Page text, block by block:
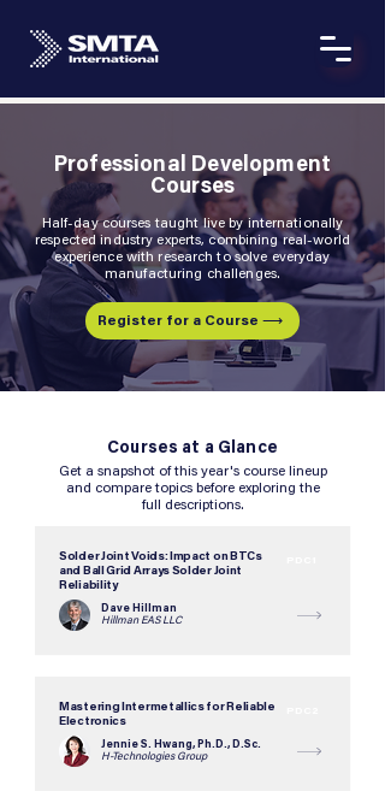
Professional Development
Courses
Half-day courses taught live by internationally
respected industry experts, combining real-world
experience with research to solve everyday
manufacturing challenges.
Register for a Course ⟶
Courses at a Glance
Get a snapshot of this year's course lineup
and compare topics before exploring the
full descriptions.
Solder Joint Voids: Impact on BTCs
and Ball Grid Arrays Solder Joint
Reliability
Dave Hillman
Hillman EAS LLC
Mastering Intermetallics for Reliable
Electronics
Jennie S. Hwang, Ph.D., D.Sc.
H-Technologies Group